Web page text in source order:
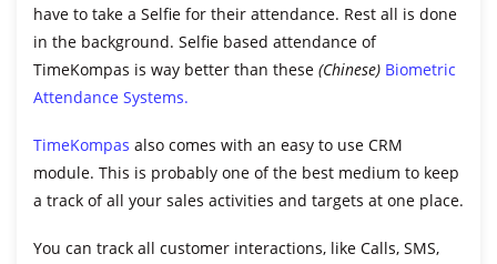
have to take a Selfie for their attendance. Rest all is done
in the background. Selfie based attendance of
TimeKompas is way better than these (Chinese) Biometric
Attendance Systems.
TimeKompas also comes with an easy to use CRM
module. This is probably one of the best medium to keep
a track of all your sales activities and targets at one place.
You can track all customer interactions, like Calls, SMS,